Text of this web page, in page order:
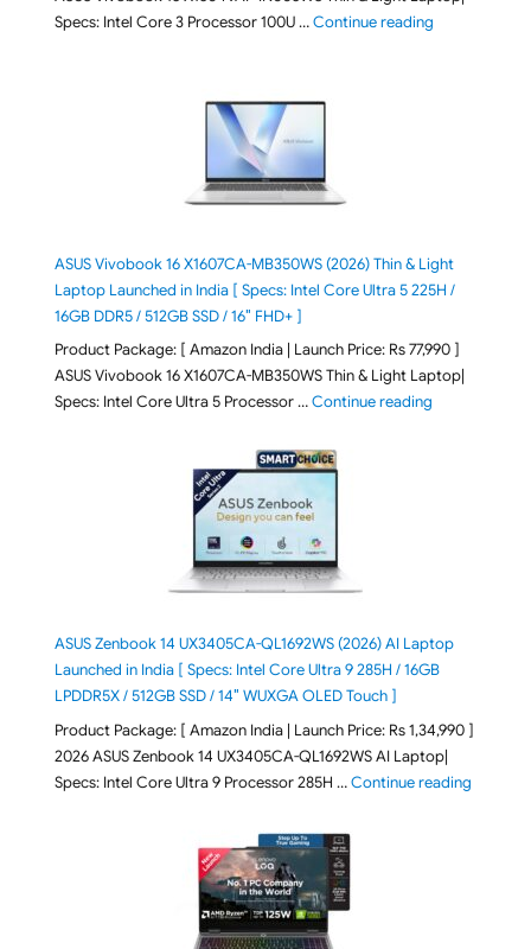
Specs: Intel Core 3 Processor 100U …Continue reading"ASUS
ASUS Vivobook 16 X1607CA-MB350WS (2026) Thin & Light
Laptop Launched in India [ Specs: Intel Core Ultra 5 225H /
16GB DDR5 / 512GB SSD / 16″ FHD+ ]
Product Package: [ Amazon India | Launch Price: Rs 77,990 ]
ASUS Vivobook 16 X1607CA-MB350WS Thin & Light Laptop|
Specs: Intel Core Ultra 5 Processor …Continue reading"ASUS
ASUS Zenbook 14 UX3405CA-QL1692WS (2026) AI Laptop
Launched in India [ Specs: Intel Core Ultra 9 285H / 16GB
LPDDR5X / 512GB SSD / 14″ WUXGA OLED Touch ]
Product Package: [ Amazon India | Launch Price: Rs 1,34,990 ]
2026 ASUS Zenbook 14 UX3405CA-QL1692WS AI Laptop|
Specs: Intel Core Ultra 9 Processor 285H …Continue reading"ASUS